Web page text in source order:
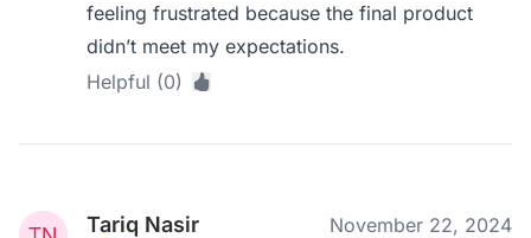
feeling frustrated because the final product
didn’t meet my expectations.
Helpful (0)
Tariq Nasir November 22, 2024